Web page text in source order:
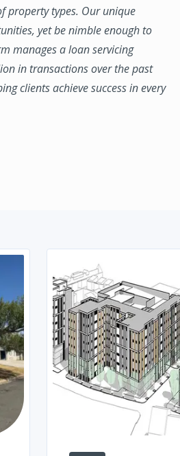
property types. Our unique
yet be nimble enough to
manages a loan servicing
in transactions over the past
clients achieve success in every